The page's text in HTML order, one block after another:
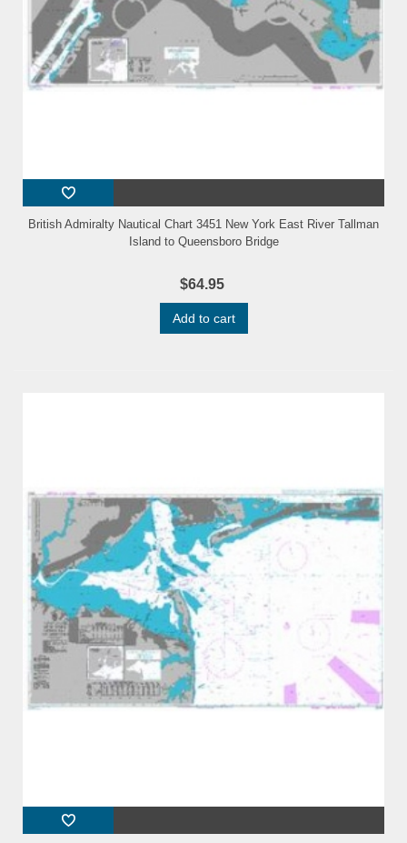
British Admiralty Nautical Chart 3451 New York East River Tallman
Island to Queensboro Bridge
$64.95
Add to cart